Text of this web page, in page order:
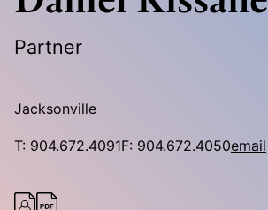
Partner
Jacksonville
T: 904.672.4091F: 904.672.4050email